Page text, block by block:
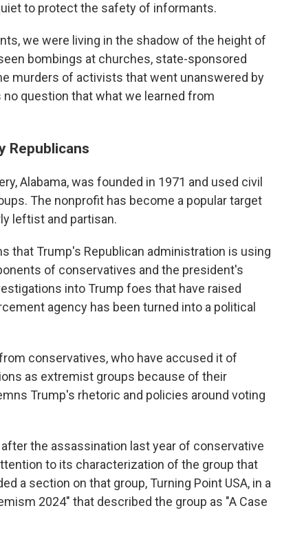
to protect the safety of informants.
we were living in the shadow of the height of
bombings at churches, state-sponsored
murders of activists that went unanswered by
question that what we learned from
Republicans
Alabama, was founded in 1971 and used civil
The nonprofit has become a popular target
leftist and partisan.
that Trump's Republican administration is using
of conservatives and the president's
into Trump foes that have raised
agency has been turned into a political
conservatives, who have accused it of
as extremist groups because of their
Trump's rhetoric and policies around voting
the assassination last year of conservative
to its characterization of the group that
a section on that group, Turning Point USA, in a
2024" that described the group as "A Case